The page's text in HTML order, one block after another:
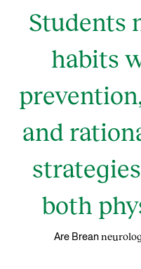
Students
habits
and
both
Are Brean